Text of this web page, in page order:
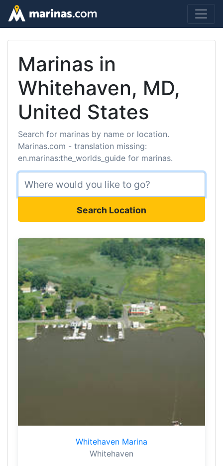
Marinas in
Whitehaven, MD,
United States
Search for marinas by name or location.
Marinas.com - translation missing:
en.marinas:the_worlds_guide for marinas.
Search Location
Whitehaven Marina
Whitehaven